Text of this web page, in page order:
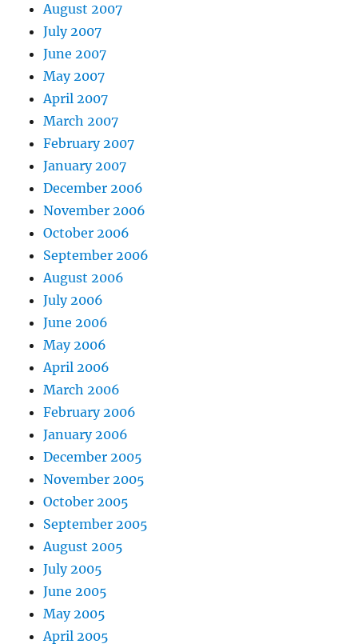
August 2007
July 2007
June 2007
May 2007
April 2007
March 2007
February 2007
January 2007
December 2006
November 2006
October 2006
September 2006
August 2006
July 2006
June 2006
May 2006
April 2006
March 2006
February 2006
January 2006
December 2005
November 2005
October 2005
September 2005
August 2005
July 2005
June 2005
May 2005
April 2005